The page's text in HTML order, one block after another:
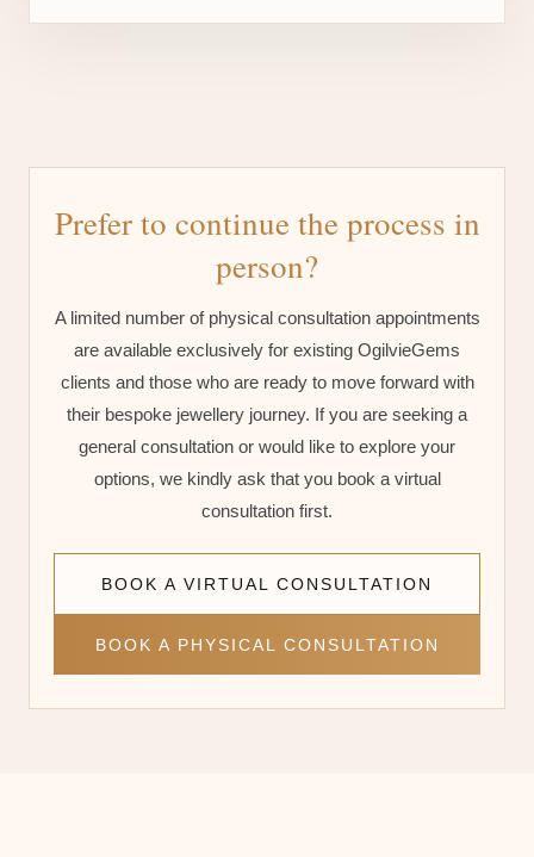
Prefer to continue the process in
person?
A limited number of physical consultation appointments
are available exclusively for existing OgilvieGems
clients and those who are ready to move forward with
their bespoke jewellery journey. If you are seeking a
general consultation or would like to explore your
options, we kindly ask that you book a virtual
consultation first.
BOOK A VIRTUAL CONSULTATION
BOOK A PHYSICAL CONSULTATION